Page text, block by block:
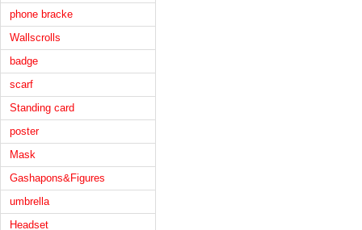
phone bracke
Wallscrolls
badge
scarf
Standing card
poster
Mask
Gashapons&Figures
umbrella
Headset